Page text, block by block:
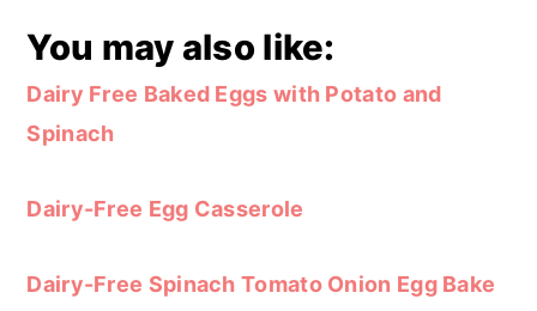
You may also like:
Dairy Free Baked Eggs with Potato and
Spinach
Dairy-Free Egg Casserole
Dairy-Free Spinach Tomato Onion Egg Bake